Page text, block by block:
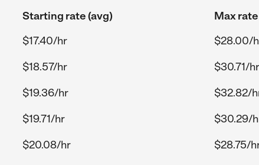
Starting rate (avg)
Max
$17.40/hr
$28.00/
$18.57/hr
$30.71/hr
$19.36/hr
$32.82/
$19.71/hr
$30.29/
$20.08/hr $28.75/